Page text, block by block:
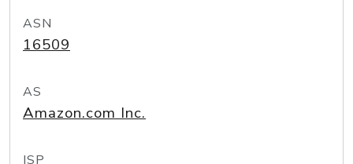
ASN
16509
AS
Amazon.com Inc.
ISP